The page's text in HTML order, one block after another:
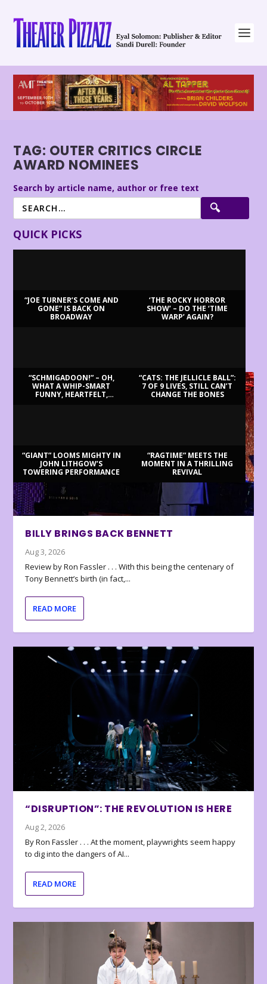
TAG: OUTER CRITICS CIRCLE
AWARD NOMINEES
Search by article name, author or free text
QUICK PICKS
“JOE TURNER’S COME AND
GONE” IS BACK ON
BROADWAY
‘THE ROCKY HORROR
SHOW’ – DO THE ‘TIME
WARP’ AGAIN?
“SCHMIGADOON!” – OH,
WHAT A WHIP-SMART
FUNNY, HEARTFELT,
“CATS: THE JELLICLE BALL”:
7 OF 9 LIVES, STILL CAN’T
CHANGE THE BONES
“GIANT” LOOMS MIGHTY IN
JOHN LITHGOW’S
TOWERING PERFORMANCE
“RAGTIME” MEETS THE
MOMENT IN A THRILLING
REVIVAL
BILLY BRINGS BACK BENNETT
Aug 3, 2026
Review by Ron Fassler . . . With this being the centenary of
Tony Bennett’s birth (in fact,...
READ MORE
“DISRUPTION”: THE REVOLUTION IS HERE
Aug 2, 2026
By Ron Fassler . . . At the moment, playwrights seem happy
to dig into the dangers of AI...
READ MORE